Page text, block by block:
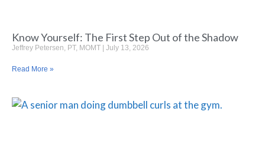
Know Yourself: The First Step Out of the Shadow
Jeffrey Petersen, PT, MOMT July 13, 2026
Read More »